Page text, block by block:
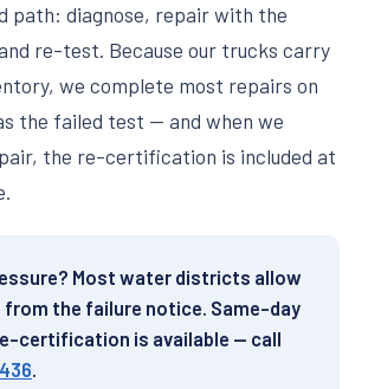
path: diagnose, repair with the
re-test. Because our trucks carry
we complete most repairs on
the failed test — and when we
the re-certification is included at
Most water districts allow
from the failure notice. Same-day
certification is available — call
.